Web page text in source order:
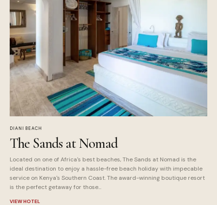
DIANI BEACH
The Sands at Nomad
Located on one of Africa's best beaches, The Sands at Nomad is the
ideal destination to enjoy a hassle-free beach holiday with impecable
service on Kenya's Southern Coast. The award-winning boutique resort
is the perfect getaway for those...
VIEW HOTEL